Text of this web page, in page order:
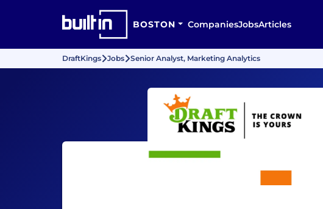
BOSTON CompaniesJobsArticles
DraftKings Jobs Senior Analyst, Marketing Analytics